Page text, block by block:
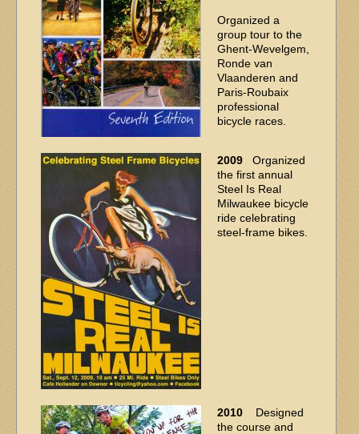
Organized a
group tour to the
Ghent-Wevelgem,
Ronde van
Vlaanderen and
Paris-Roubaix
professional
bicycle races.
2009 Organized
the first annual
Steel Is Real
Milwaukee bicycle
ride celebrating
steel-frame bikes.
2010 Designed
the course and